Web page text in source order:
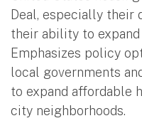
Deal, especially their
their ability to
Emphasizes policy
local governments
to expand affordable
city neighborhoods.